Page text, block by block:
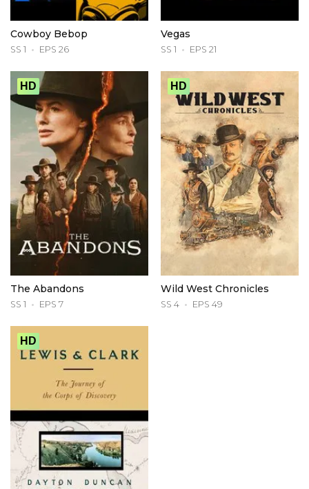
Cowboy Bebop
SS 1 EPS 26
Vegas
SS 1 EPS 21
HD
The Abandons
SS 1 EPS 7
HD
Wild West Chronicles
SS 4 EPS 49
HD